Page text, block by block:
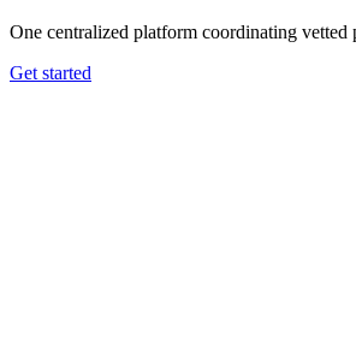
One centralized platform coordinating vetted
Get started